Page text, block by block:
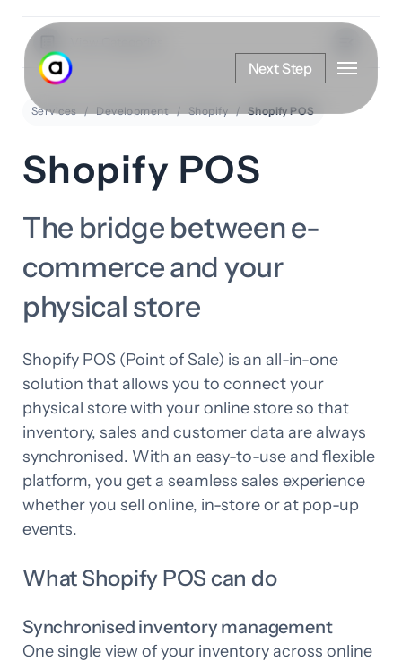
main
content
Next Step Menu
Services Development Shopify Shopify POS
Shopify POS
The bridge between e-
commerce and your
physical store
Shopify POS (Point of Sale) is an all-in-one
solution that allows you to connect your
physical store with your online store so that
inventory, sales and customer data are always
synchronised. With an easy-to-use and flexible
platform, you get a seamless sales experience
whether you sell online, in-store or at pop-up
events.
What Shopify POS can do
Synchronised inventory management
One single view of your inventory across online